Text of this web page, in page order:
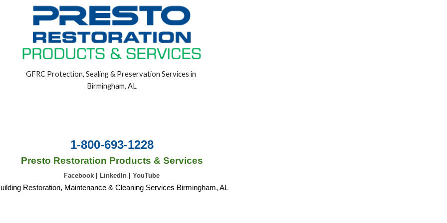
GFRC Protection, Sealing & Preservation Services in
Birmingham, AL
1-800-693-1228
Presto Restoration Products & Services
Facebook LinkedIn YouTube
Restoration, Maintenance & Cleaning Services Birmingham, AL